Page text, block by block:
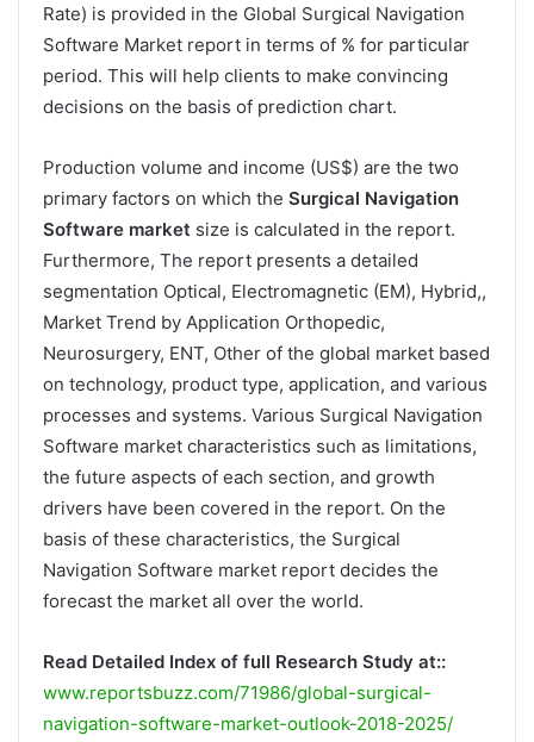
Rate) is provided in the Global Surgical Navigation
Software Market report in terms of % for particular
period. This will help clients to make convincing
decisions on the basis of prediction chart.
Production volume and income (US$) are the two
primary factors on which the Surgical Navigation
Software market size is calculated in the report.
Furthermore, The report presents a detailed
segmentation Optical, Electromagnetic (EM), Hybrid,,
Market Trend by Application Orthopedic,
Neurosurgery, ENT, Other of the global market based
on technology, product type, application, and various
processes and systems. Various Surgical Navigation
Software market characteristics such as limitations,
the future aspects of each section, and growth
drivers have been covered in the report. On the
basis of these characteristics, the Surgical
Navigation Software market report decides the
forecast the market all over the world.
Read Detailed Index of full Research Study at::
www.reportsbuzz.com/71986/global-surgical-
navigation-software-market-outlook-2018-2025/